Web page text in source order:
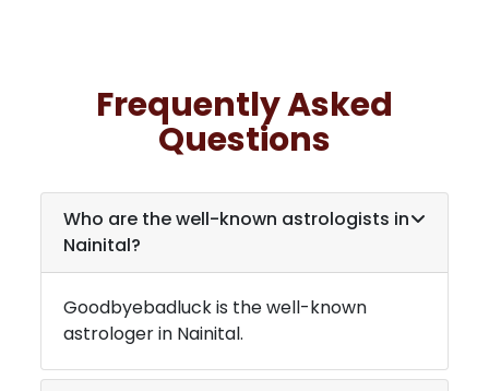
Frequently Asked
Questions
Who are the well-known astrologists in
Nainital?
Goodbyebadluck is the well-known
astrologer in Nainital.